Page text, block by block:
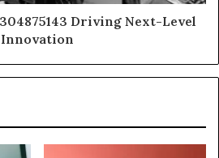
Driving Next-Level
Innovation